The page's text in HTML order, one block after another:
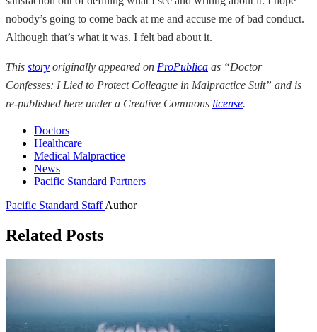
nobody’s going to come back at me and accuse me of bad conduct.
Although that’s what it was. I felt bad about it.
This story originally appeared on ProPublica as “Doctor
Confesses: I Lied to Protect Colleague in Malpractice Suit” and is
re-published here under a Creative Commons license.
Doctors
Healthcare
Medical Malpractice
News
Pacific Standard Partners
Pacific Standard StaffAuthor
Related Posts